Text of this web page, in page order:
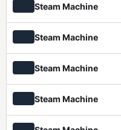
Steam Machine
Steam Machine
Steam Machine
Steam Machine